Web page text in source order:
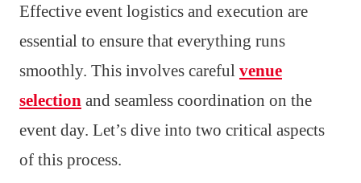
Effective event logistics and execution are
essential to ensure that everything runs
smoothly. This involves careful venue
selection and seamless coordination on the
event day. Let’s dive into two critical aspects
of this process.